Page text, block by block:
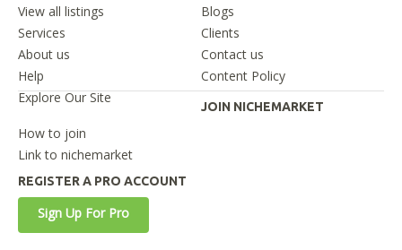
View all listings
Blogs
Services
Clients
About us
Contact us
Help
Content Policy
Explore Our Site
JOIN NICHEMARKET
How to join
Link to nichemarket
REGISTER A PRO ACCOUNT
Sign Up For Pro